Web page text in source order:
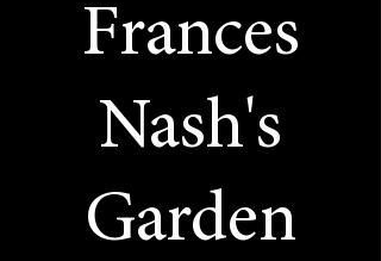
Frances
Nash's
Garden